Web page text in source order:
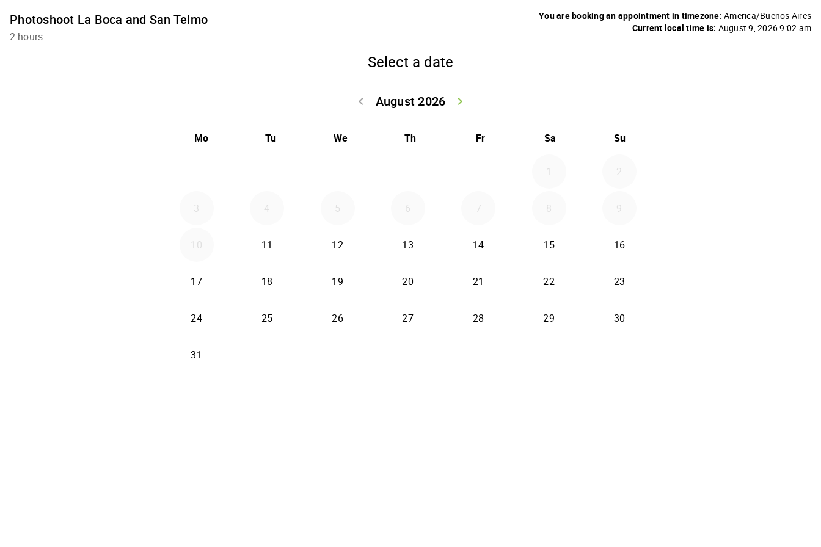
Photoshoot La Boca and San Telmo
2 hours
You are booking an appointment in timezone: America/Buenos Aires
Current local time is: August 9, 2026 9:02 am
Select a date
August 2026
keyboard_arrow_left
keyboard_arrow_right
Mo Tu We Th Fr Sa Su
1 2
3 4 5 6 7 8 9
10 11 12 13 14 15 16
17 18 19 20 21 22 23
24 25 26 27 28 29 30
31